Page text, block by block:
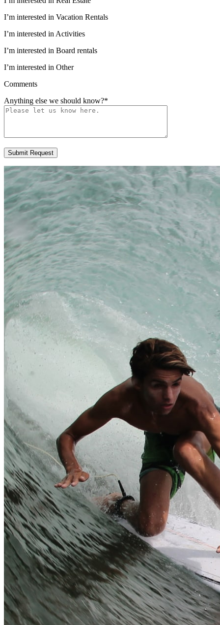
I’m interested in Vacation Rentals
I’m interested in Activities
I’m interested in Board rentals
I’m interested in Other
Comments
Anything else we should know?*